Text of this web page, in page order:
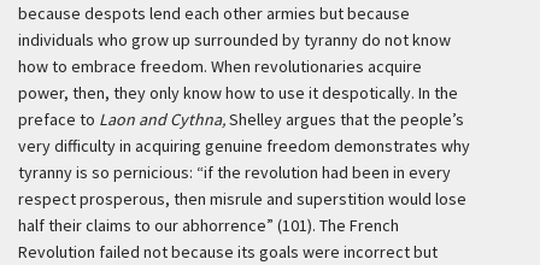
because despots lend each other armies but because
individuals who grow up surrounded by tyranny do not know
how to embrace freedom. When revolutionaries acquire
power, then, they only know how to use it despotically. In the
preface to Laon and Cythna,Shelley argues that the people’s
very difficulty in acquiring genuine freedom demonstrates why
tyranny is so pernicious: “if the revolution had been in every
respect prosperous, then misrule and superstition would lose
half their claims to our abhorrence” (101). The French
Revolution failed not because its goals were incorrect but